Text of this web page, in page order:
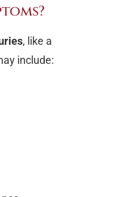
, like a
include: